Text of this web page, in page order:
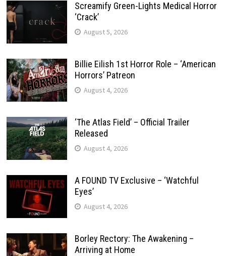
Screamify Green-Lights Medical Horror
‘Crack’
August 5, 2026
Billie Eilish 1st Horror Role – ‘American
Horrors’ Patreon
August 4, 2026
‘The Atlas Field’ – Official Trailer
Released
August 4, 2026
A FOUND TV Exclusive – ‘Watchful
Eyes’
August 4, 2026
Borley Rectory: The Awakening –
Arriving at Home